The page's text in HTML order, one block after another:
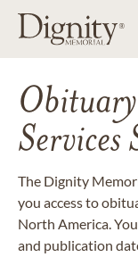
Services
The Dignity
you access to
North America.
and publication